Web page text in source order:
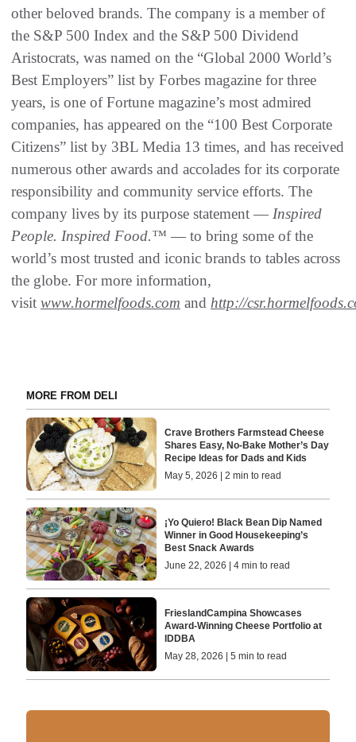
other beloved brands. The company is a member of
the S&P 500 Index and the S&P 500 Dividend
Aristocrats, was named on the “Global 2000 World’s
Best Employers” list by Forbes magazine for three
years, is one of Fortune magazine’s most admired
companies, has appeared on the “100 Best Corporate
Citizens” list by 3BL Media 13 times, and has received
numerous other awards and accolades for its corporate
responsibility and community service efforts. The
company lives by its purpose statement — Inspired
People. Inspired Food.™ — to bring some of the
world’s most trusted and iconic brands to tables across
the globe. For more information,
visit www.hormelfoods.com and http://
MORE FROM DELI
Crave Brothers Farmstead Cheese
Shares Easy, No-Bake Mother’s Day
Recipe Ideas for Dads and Kids
May 5, 2026 | 2 min to read
¡Yo Quiero! Black Bean Dip Named
Winner in Good Housekeeping’s
Best Snack Awards
June 22, 2026 | 4 min to read
FrieslandCampina Showcases
Award-Winning Cheese Portfolio at
IDDBA
May 28, 2026 | 5 min to read